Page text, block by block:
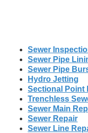
Sewer
Sewer Pipe
Sewer Pipe
Hydro Jetting
Sectional Point
Trenchless
Sewer Main
Sewer Repair
Sewer Line